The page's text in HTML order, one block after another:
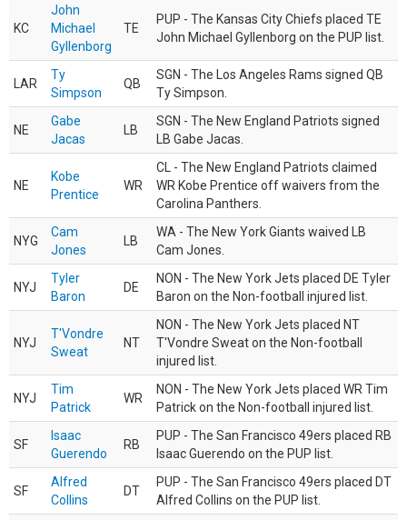
KC
John
Michael
Gyllenborg
TE
PUP - The Kansas City Chiefs placed TE
John Michael Gyllenborg on the PUP list.
LAR
Ty
Simpson
QB
SGN - The Los Angeles Rams signed QB
Ty Simpson.
NE
Gabe
Jacas
LB
SGN - The New England Patriots signed
LB Gabe Jacas.
NE
Kobe
Prentice
WR
CL - The New England Patriots claimed
WR Kobe Prentice off waivers from the
Carolina Panthers.
NYG
Cam
Jones
LB
WA - The New York Giants waived LB
Cam Jones.
NYJ
Tyler
Baron
DE
NON - The New York Jets placed DE Tyler
Baron on the Non-football injured list.
NYJ
T'Vondre
Sweat
NT
NON - The New York Jets placed NT
T'Vondre Sweat on the Non-football
injured list.
NYJ
Tim
Patrick
WR
NON - The New York Jets placed WR Tim
Patrick on the Non-football injured list.
SF
Isaac
Guerendo
RB
PUP - The San Francisco 49ers placed RB
Isaac Guerendo on the PUP list.
SF
Alfred
Collins
DT
PUP - The San Francisco 49ers placed DT
Alfred Collins on the PUP list.